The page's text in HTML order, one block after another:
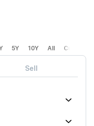
5Y 10Y All Custom
Sell